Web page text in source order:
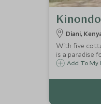
Diani,
With five
is a paradise
Add To My